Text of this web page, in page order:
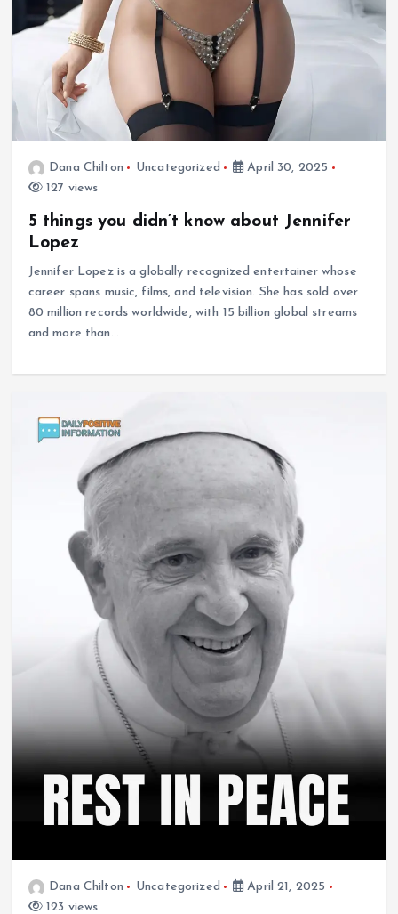
Dana Chilton Uncategorized
April 30, 2025
127 views
5 things you didn’t know about Jennifer
Lopez
Jennifer Lopez is a globally recognized entertainer whose
career spans music, films, and television. She has sold over
80 million records worldwide, with 15 billion global streams
and more than…
Dana Chilton Uncategorized
April 21, 2025
123 views